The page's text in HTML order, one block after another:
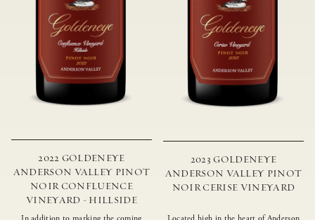
2022 GOLDENEYE
ANDERSON VALLEY PINOT
NOIR CONFLUENCE
VINEYARD - HILLSIDE
2023 GOLDENEYE
ANDERSON VALLEY PINOT
NOIR CERISE VINEYARD